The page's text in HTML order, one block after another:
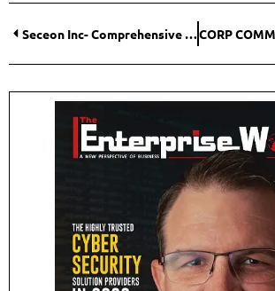
Seceon Inc- Comprehensive Cyber Security for the Digital Era